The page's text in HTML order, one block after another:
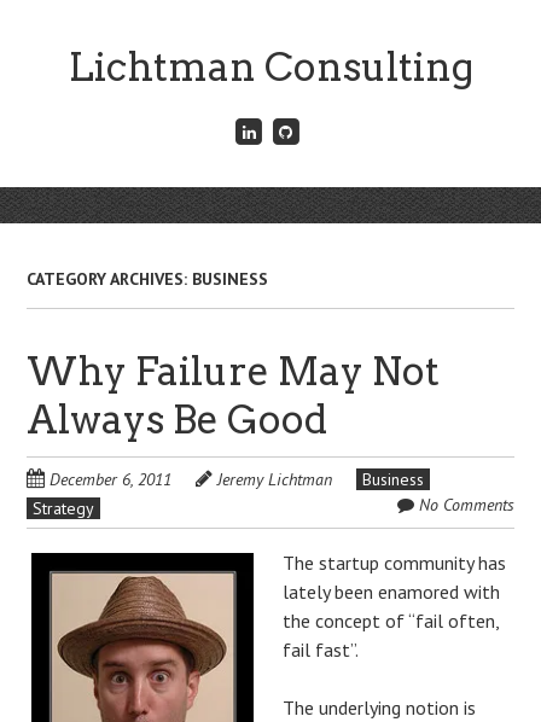
Lichtman Consulting
Connect
with
LinkedIn
Menu
Skip
to
CATEGORY ARCHIVES: BUSINESS
Why Failure May Not
Always Be Good
December 6, 2011 Jeremy Lichtman
Business
Strategy
No Comments
The startup community has
lately been enamored with
the concept of “fail often,
fail fast”.
The underlying notion is